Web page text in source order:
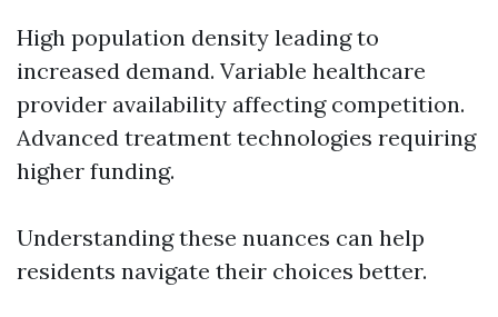
High population density leading to
increased demand. Variable healthcare
provider availability affecting competition.
Advanced treatment technologies requiring
higher funding.
Understanding these nuances can help
residents navigate their choices better.